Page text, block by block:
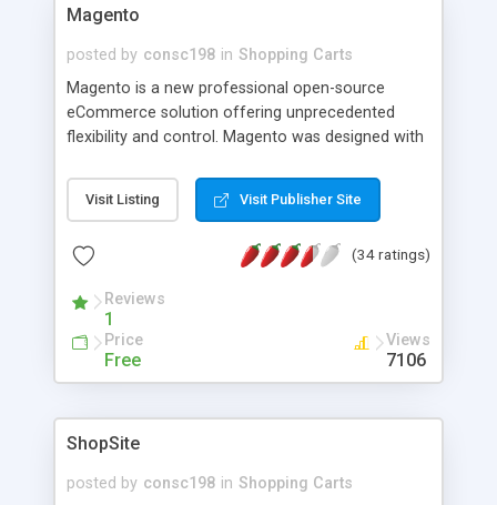
Magento
posted by consc198 in Shopping Carts
Magento is a new professional open-source
eCommerce solution offering unprecedented
flexibility and control. Magento was designed with
has to be unique since no two businesses are
alike. Magento's modular architecture puts the
and places no constraints on business processes
Visit Listing Visit Publisher Site
(34 ratings)
Reviews
1
Price
Free
Views
7106
ShopSite
posted by consc198 in Shopping Carts